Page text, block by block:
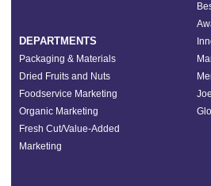
DEPARTMENTS
Packaging & Materials
Dried Fruits and Nuts
Foodservice Marketing
Organic Marketing
Fresh Cut/Value-Added
Marketing